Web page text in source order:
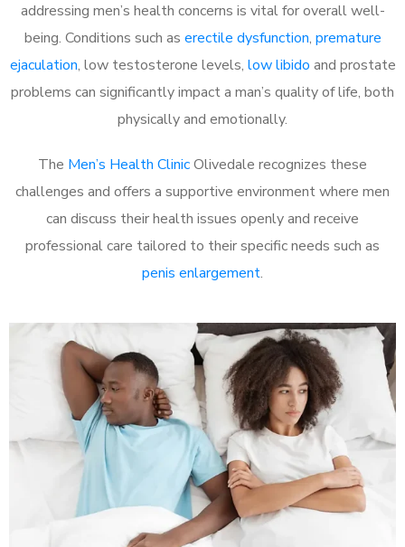
addressing men’s health concerns is vital for overall well-
being. Conditions such as erectile dysfunction, premature
ejaculation, low testosterone levels, low libido and prostate
problems can significantly impact a man’s quality of life, both
physically and emotionally.
The Men’s Health ClinicOlivedale recognizes these
challenges and offers a supportive environment where men
can discuss their health issues openly and receive
professional care tailored to their specific needs such as
penis enlargement.